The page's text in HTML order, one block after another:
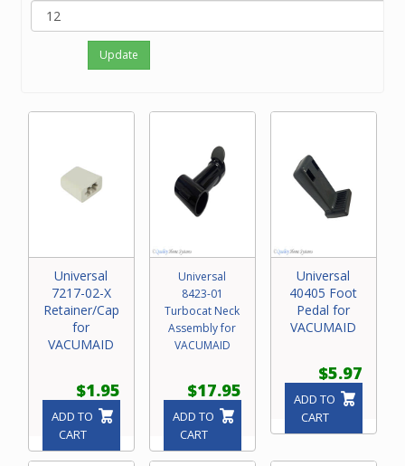
Update
Universal
7217-02-X
Retainer/Cap
for
VACUMAID
$1.95
ADD TO
CART
Universal
8423-01
Turbocat Neck
Assembly for
VACUMAID
$17.95
ADD TO
CART
Universal
40405 Foot
Pedal for
VACUMAID
$5.97
ADD TO
CART